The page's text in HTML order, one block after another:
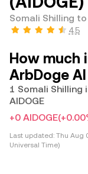
Somali Shilling
4.5
How much
ArbDoge
1 Somali
AIDOGE
+0 AIDOGE
Last updated: Thu Aug
Universal Time)